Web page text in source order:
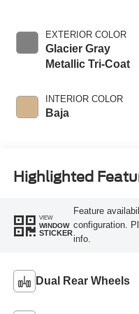
EXTERIOR COLOR
Glacier Gray
Metallic Tri-Coat
INTERIOR COLOR
Baja
Highlighted
VIEW
WINDOW
STICKER
Feature
configuration.
info.
Dual Rear Wheels